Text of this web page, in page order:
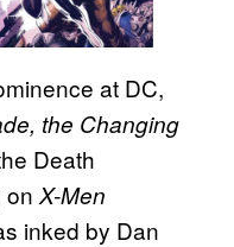
at DC,
the Changing
Death
on X-Men
inked by Dan